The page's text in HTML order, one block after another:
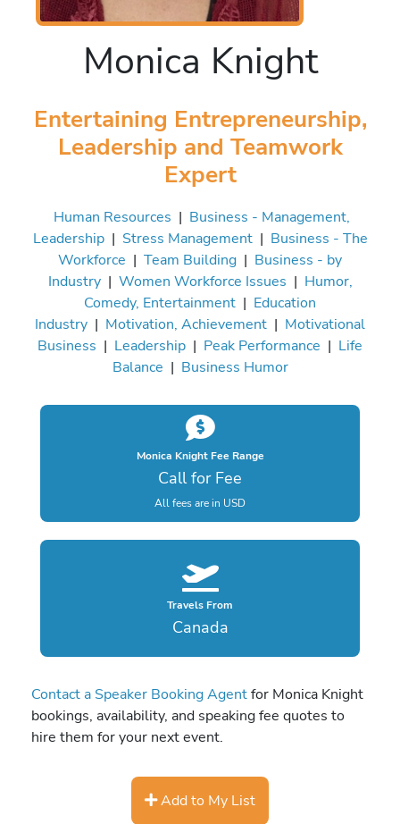
Monica Knight
Entertaining Entrepreneurship,
Leadership and Teamwork
Expert
Human Resources | Business - Management,
Leadership| Stress Management| Business - The
Workforce | Team Building | Business - by
Industry| Women Workforce Issues | Humor,
Comedy, Entertainment | Education
Industry | Motivation, Achievement | Motivational
Business | Leadership | Peak Performance | Life
Balance | Business Humor
Monica Knight Fee Range
Call for Fee
All fees are in USD
Travels From
Canada
Contact a Speaker Booking Agentfor Monica Knight
bookings, availability, and speaking fee quotes to
hire them for your next event.
Add to My List